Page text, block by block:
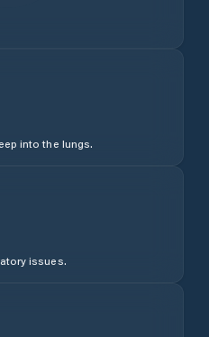
into the lungs.
issues.